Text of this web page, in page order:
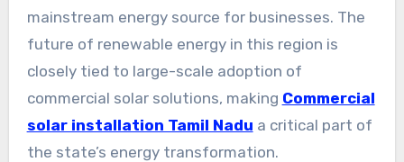
mainstream energy source for businesses. The
future of renewable energy in this region is
closely tied to large-scale adoption of
commercial solar solutions, making Commercial
solar installation Tamil Nadu a critical part of
the state’s energy transformation.